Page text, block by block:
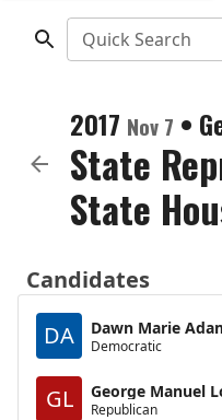
Quick Search
2017 Nov 7 •
State
State
Candidates
DA
Dawn Marie
Democratic
GL George Manuel
Republican